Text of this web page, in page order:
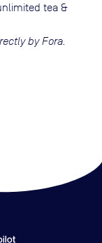
tea &
by Fora.